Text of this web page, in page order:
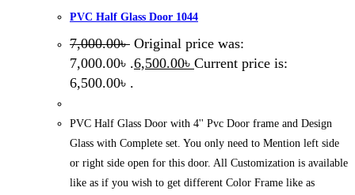
PVC Half Glass Door 1044
7,000.00৳ Original price was:
7,000.00৳ .6,500.00৳ Current price is:
6,500.00৳ .
PVC Half Glass Door with 4'' Pvc Door frame and Design
Glass with Complete set. You only need to Mention left side
or right side open for this door. All Customization is available
like as if you wish to get different Color Frame like as